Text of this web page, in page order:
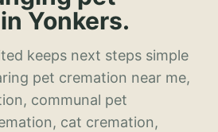
Yonkers.
keeps next steps simple
pet cremation near me,
communal pet
cat cremation,